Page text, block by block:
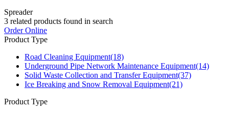
Spreader
3 related products found in search
Order Online
Product Type
Road Cleaning Equipment(18)
Underground Pipe Network Maintenance Equipment(14)
Solid Waste Collection and Transfer Equipment(37)
Ice Breaking and Snow Removal Equipment(21)
Product Type